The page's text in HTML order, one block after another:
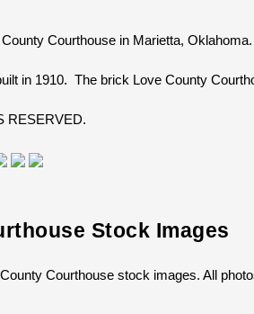
Courthouse in Marietta, Oklahoma.
in 1910. The brick Love County
RESERVED.
Stock Images
Courthouse stock images. All